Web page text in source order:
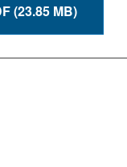
Download PDF (23.85 MB)